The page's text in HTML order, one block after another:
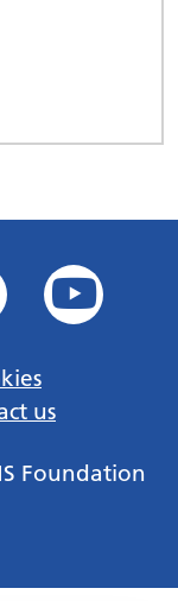
us
Foundation